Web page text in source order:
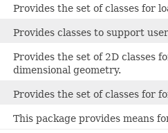
Provides the set of classes for
Provides classes to support
Provides the set of 2D classes
dimensional geometry.
Provides the set of classes for
This package provides means